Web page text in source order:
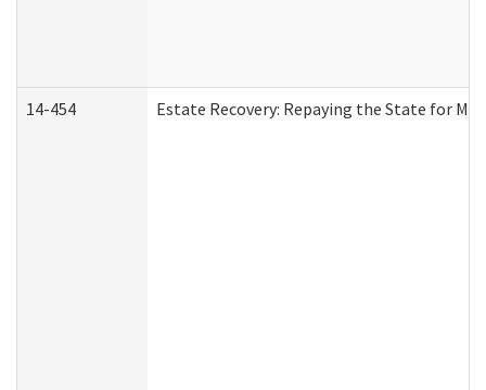
14-454 Estate Recovery: Repaying the State for